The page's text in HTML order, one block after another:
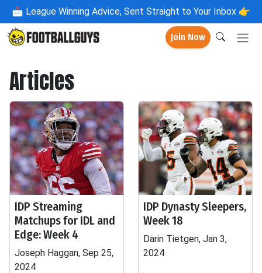
📩 League Winning Advice, Sent Straight to Your Inbox 👉
Join Now
Articles
IDP Streaming
Matchups for IDL and
Edge: Week 4
Joseph Haggan, Sep 25,
2024
IDP Dynasty Sleepers,
Week 18
Darin Tietgen, Jan 3,
2024